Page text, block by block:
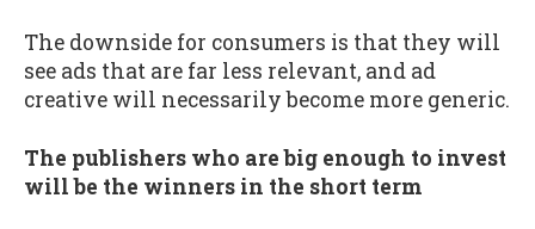
The downside for consumers is that they will
see ads that are far less relevant, and ad
creative will necessarily become more generic.
The publishers who are big enough to invest
will be the winners in the short term